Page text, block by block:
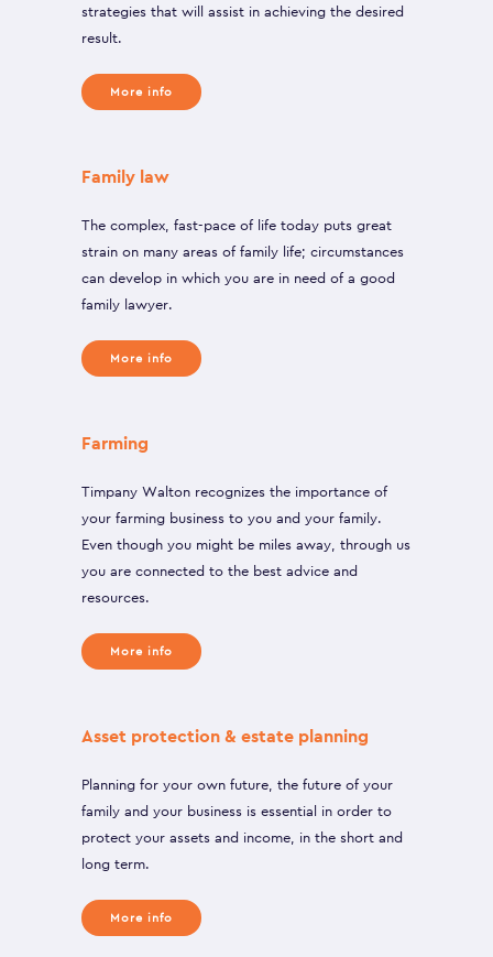
strategies that will assist in achieving the desired
result.
More info
Family law
The complex, fast-pace of life today puts great
strain on many areas of family life; circumstances
can develop in which you are in need of a good
family lawyer.
More info
Farming
Timpany Walton recognizes the importance of
your farming business to you and your family.
Even though you might be miles away, through us
you are connected to the best advice and
resources.
More info
Asset protection & estate planning
Planning for your own future, the future of your
family and your business is essential in order to
protect your assets and income, in the short and
long term.
More info